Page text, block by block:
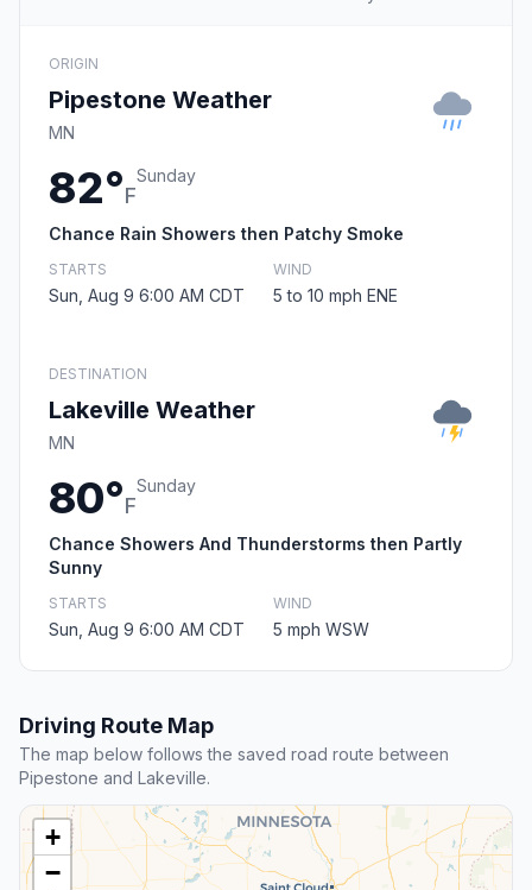
ORIGIN
Pipestone Weather
MN
82°F
Sunday
Chance Rain Showers then Patchy Smoke
STARTS
Sun, Aug 9 6:00 AM CDT
WIND
5 to 10 mph ENE
DESTINATION
Lakeville Weather
MN
80°F
Sunday
Chance Showers And Thunderstorms then Partly
Sunny
STARTS
Sun, Aug 9 6:00 AM CDT
WIND
5 mph WSW
Driving Route Map
The map below follows the saved road route between
Pipestone and Lakeville.
+
−